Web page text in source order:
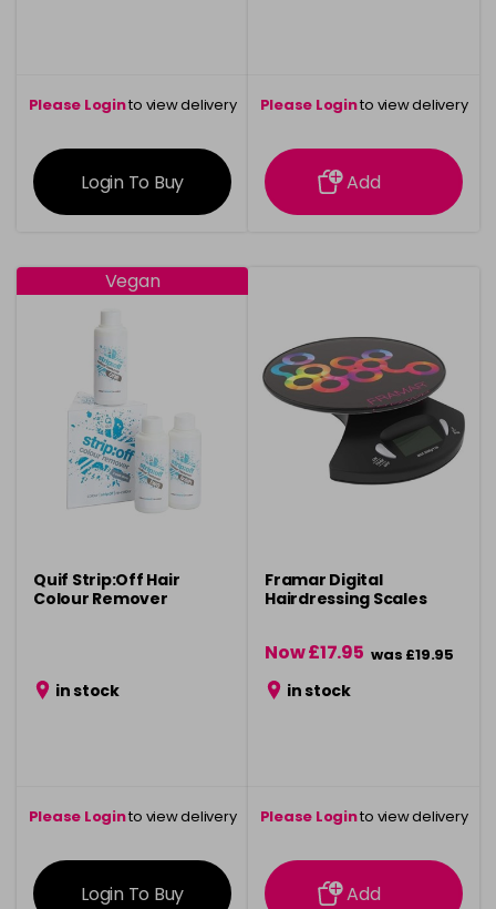
Please Loginto view delivery
information
Login To Buy
Please Loginto view delivery
information
Add
Vegan
Quif Strip:Off Hair
Colour Remover
in stock
Please Loginto view delivery
information
Login To Buy
Framar Digital
Hairdressing Scales
Now £17.95 was £19.95
in stock
Please Loginto view delivery
information
Add